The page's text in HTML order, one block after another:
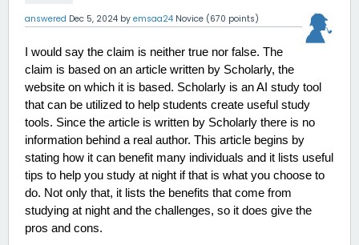
answered Dec 5, 2024 by emsaa24 Novice (670 points)
I would say the claim is neither true nor false. The
claim is based on an article written by Scholarly, the
website on which it is based. Scholarly is an AI study tool
that can be utilized to help students create useful study
tools. Since the article is written by Scholarly there is no
information behind a real author. This article begins by
stating how it can benefit many individuals and it lists useful
tips to help you study at night if that is what you choose to
do. Not only that, it lists the benefits that come from
studying at night and the challenges, so it does give the
pros and cons.